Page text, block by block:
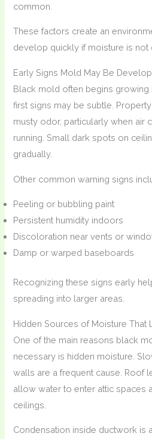
common.
These factors create an
develop quickly if moisture is not
Early Signs Mold May Be
Black mold often begins growing
first signs may be subtle.
musty odor, particularly when air
running. Small dark spots on
gradually.
Other common warning signs
Peeling or bubbling paint
Persistent humidity indoors
Discoloration near vents or
Damp or warped baseboards
Recognizing these signs early
spreading into larger areas.
Hidden Sources of Moisture That
One of the main reasons black
necessary is hidden moisture.
walls are a frequent cause. Roof
allow water to enter attic spaces
ceilings.
Condensation inside ductwork is